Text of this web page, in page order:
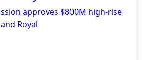
approves $800M high-rise
Royal